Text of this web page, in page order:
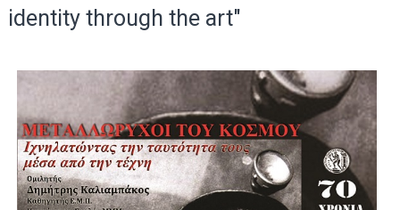
identity through the art"